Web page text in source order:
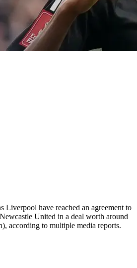
Liverpool have reached an agreement to
United in a deal worth around
according to multiple media reports.